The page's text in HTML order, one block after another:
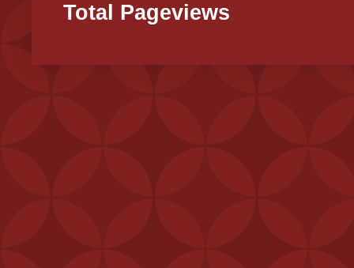
Total Pageviews